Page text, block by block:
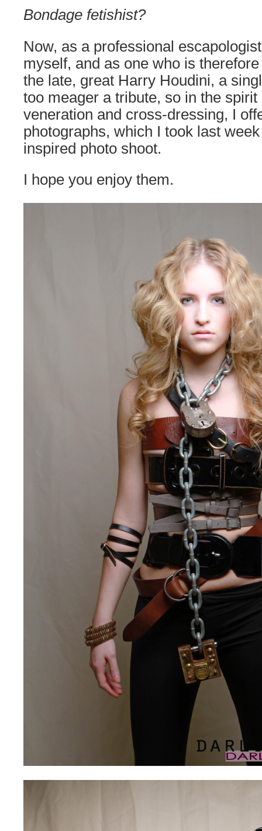
Bondage fetishist?
Now, as a professional
myself, and as one who is
the late, great Harry Houdini, a
too meager a tribute, so in the spirit
veneration and cross-dressing, I
photographs, which I took last
inspired photo shoot.
I hope you enjoy them.